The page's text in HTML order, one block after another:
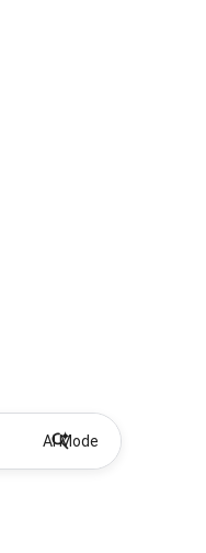
AI Mode